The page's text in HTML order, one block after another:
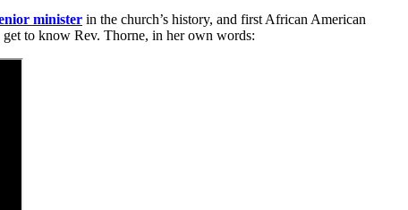
minister in the church’s history, and first African American
to know Rev. Thorne, in her own words: